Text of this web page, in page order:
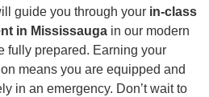
guide you through your in-class
in Mississauga in our modern
fully prepared. Earning your
means you are equipped and
in an emergency. Don’t wait to